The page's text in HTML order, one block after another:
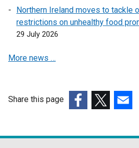
n
a
d
Northern Ireland moves to tackle
restrictions on unhealthy food
29 July 2026
More news …
Share this page
opensopensopens